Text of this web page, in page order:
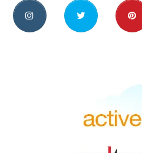
instagram twitter